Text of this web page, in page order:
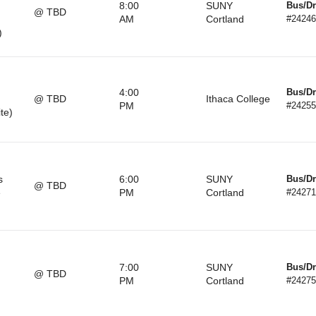
@ TBD
8:00
AM
SUNY
Cortland
Bus/
#24246
@ TBD
4:00
PM
Ithaca College
Bus/
#24255
@ TBD
6:00
PM
SUNY
Cortland
Bus/
#24271
@ TBD
7:00
PM
SUNY
Cortland
Bus/
#24275